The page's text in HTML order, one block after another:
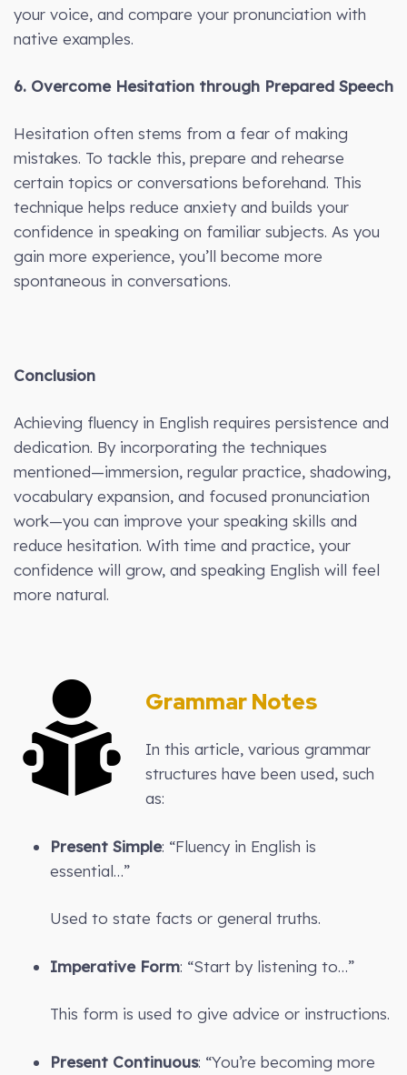
your voice, and compare your pronunciation with
native examples.
6. Overcome Hesitation through Prepared Speech
Hesitation often stems from a fear of making
mistakes. To tackle this, prepare and rehearse
certain topics or conversations beforehand. This
technique helps reduce anxiety and builds your
confidence in speaking on familiar subjects. As you
gain more experience, you’ll become more
spontaneous in conversations.
Conclusion
Achieving fluency in English requires persistence and
dedication. By incorporating the techniques
mentioned—immersion, regular practice, shadowing,
vocabulary expansion, and focused pronunciation
work—you can improve your speaking skills and
reduce hesitation. With time and practice, your
confidence will grow, and speaking English will feel
more natural.
Grammar Notes
In this article, various grammar
structures have been used, such
as:
Present Simple: “Fluency in English is
essential…”
Used to state facts or general truths.
Imperative Form: “Start by listening to…”
This form is used to give advice or instructions.
Present Continuous: “You’re becoming more